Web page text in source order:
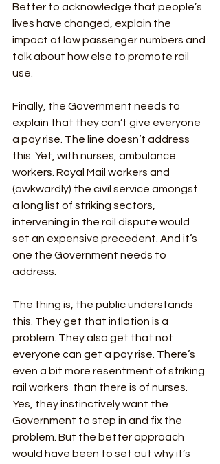
Better to acknowledge that people’s
lives have changed, explain the
impact of low passenger numbers and
talk about how else to promote rail
use.
Finally, the Government needs to
explain that they can’t give everyone
a pay rise. The line doesn’t address
this. Yet, with nurses, ambulance
workers. Royal Mail workers and
(awkwardly) the civil service amongst
a long list of striking sectors,
intervening in the rail dispute would
set an expensive precedent. And it’s
one the Government needs to
address.
The thing is, the public understands
this. They get that inflation is a
problem. They also get that not
everyone can get a pay rise. There’s
even a bit more resentment of striking
rail workers  than there is of nurses.
Yes, they instinctively want the
Government to step in and fix the
problem. But the better approach
would have been to set out why it’s